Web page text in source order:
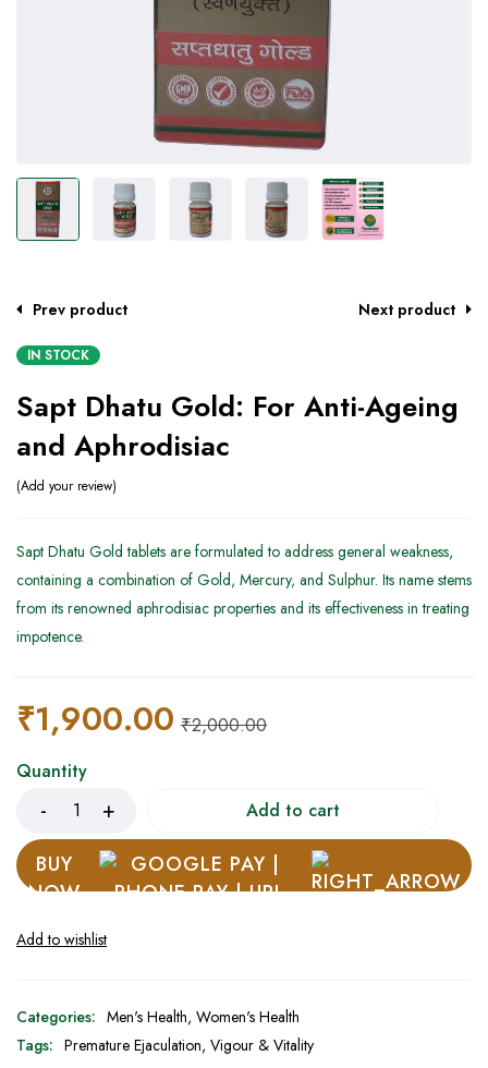
Prev product Next product
IN STOCK
Sapt Dhatu Gold: For Anti-Ageing
and Aphrodisiac
Add your review
Sapt Dhatu Gold tablets are formulated to address general weakness,
containing a combination of Gold, Mercury, and Sulphur. Its name stems
from its renowned aphrodisiac properties and its effectiveness in treating
impotence.
₹2,000.00
₹1,900.00
Quantity
Add to cart
BUY
NOW
Categories: Men's Health, Women's Health
Tags: Premature Ejaculation, Vigour & Vitality